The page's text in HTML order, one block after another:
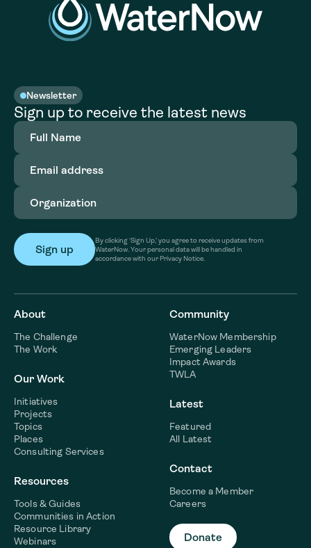
Newsletter
Sign up to receive the latest news
Full
Name(Required)
Email
address(Required)
Organization
By clicking ‘Sign Up,’ you agree to receive updates from
WaterNow. Your personal data will be handled in
accordance with our Privacy Notice.
About
The Challenge
The Work
Our Work
Initiatives
Projects
Topics
Places
Consulting Services
Resources
Tools & Guides
Communities in Action
Resource Library
Webinars
Community
WaterNow Membership
Emerging Leaders
Impact Awards
TWLA
Latest
Featured
All Latest
Contact
Become a Member
Careers
Donate